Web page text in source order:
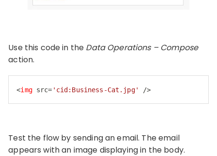
Use this code in the Data Operations – Compose
action.
<img src= 'cid:Business-Cat.jpg' />
Test the flow by sending an email. The email
appears with an image displaying in the body.